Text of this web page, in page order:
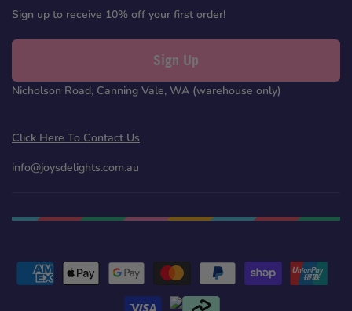
Sign up to receive 10% off your first order!
Sign Up
Nicholson Road, Canning Vale, WA (warehouse only)
Click Here To Contact Us
info@joysdelights.com.au